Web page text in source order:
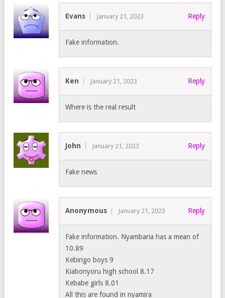
Evans January 21, 2023 Reply
Fake information.
Ken January 21, 2023 Reply
Where is the real result
John January 21, 2023 Reply
Fake news
Anonymous January 21, 2023 Reply
Fake information. Nyambaria has a mean of
10.89
Kebirigo boys 9
Kiabonyoru high school 8.17
Kebabe girls 8.01
All this are found in nyamira